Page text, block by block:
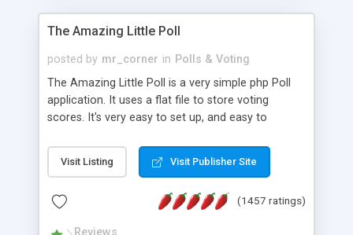
without facing any problem.
The Amazing Little Poll
posted by mr_corner in Polls & Voting
The Amazing Little Poll is a very simple php Poll
application. It uses a flat file to store voting
scores. It's very easy to set up, and easy to
from voting twice. Now around for almost 10
years with over 50.000 users. Multiple updates are
Visit Listing Visit Publisher Site
(1457 ratings)
Reviews